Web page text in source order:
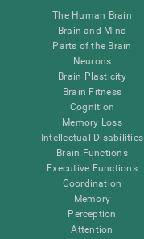
The Human Brain
Brain and Mind
Parts of the Brain
Neurons
Brain Plasticity
Brain Fitness
Cognition
Memory Loss
Intellectual Disabilities
Brain Functions
Executive Functions
Coordination
Memory
Perception
Attention